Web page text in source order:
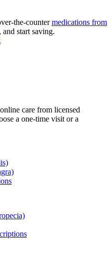
the-countermedications from
and start saving.
care from licensed
a one-time visit or a